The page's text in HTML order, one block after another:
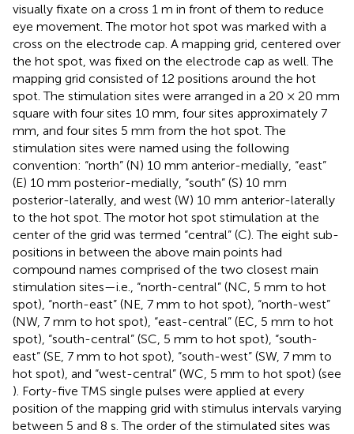
visually fixate on a cross 1 m in front of them to reduce
eye movement. The motor hot spot was marked with a
cross on the electrode cap. A mapping grid, centered over
the hot spot, was fixed on the electrode cap as well. The
mapping grid consisted of 12 positions around the hot
spot. The stimulation sites were arranged in a 20 × 20 mm
square with four sites 10 mm, four sites approximately 7
mm, and four sites 5 mm from the hot spot. The
stimulation sites were named using the following
convention: “north” (N) 10 mm anterior-medially, “east”
(E) 10 mm posterior-medially, “south” (S) 10 mm
posterior-laterally, and west (W) 10 mm anterior-laterally
to the hot spot. The motor hot spot stimulation at the
center of the grid was termed “central” (C). The eight sub-
positions in between the above main points had
compound names comprised of the two closest main
stimulation sites—i.e., “north-central” (NC, 5 mm to hot
spot), “north-east” (NE, 7 mm to hot spot), “north-west”
(NW, 7 mm to hot spot), “east-central” (EC, 5 mm to hot
spot), “south-central” (SC, 5 mm to hot spot), “south-
east” (SE, 7 mm to hot spot), “south-west” (SW, 7 mm to
hot spot), and “west-central” (WC, 5 mm to hot spot) (see
). Forty-five TMS single pulses were applied at every
position of the mapping grid with stimulus intervals varying
between 5 and 8 s. The order of the stimulated sites was